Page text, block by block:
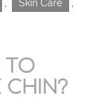
Skin Care
TO
CHIN?